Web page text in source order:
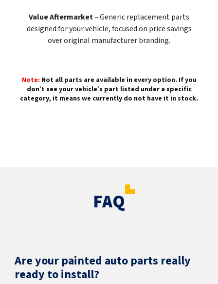
Value Aftermarket– Generic replacement parts
designed for your vehicle, focused on price savings
over original manufacturer branding.
Note: Not all parts are available in every option. If you
don’t see your vehicle’s part listed under a specific
category, it means we currently do not have it in stock.
FAQ
Are your painted auto parts really
ready to install?